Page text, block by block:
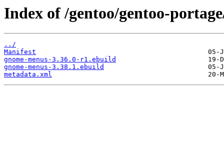
Index of /gentoo/gentoo-
../
Manifest
gnome-menus-3.36.0-r1.ebuild
gnome-menus-3.38.1.ebuild
metadata.xml